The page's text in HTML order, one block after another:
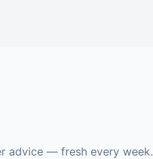
advice — fresh every week.